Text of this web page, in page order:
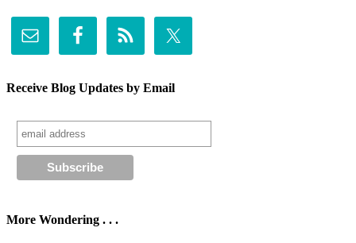
Receive Blog Updates by Email
More Wondering . . .